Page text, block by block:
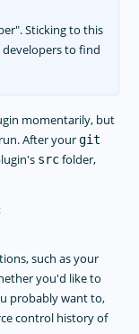
Sticking to this
to find
momentarily, but
After yourgit
srcfolder,
such as your
you'd like to
probably want to,
control history of